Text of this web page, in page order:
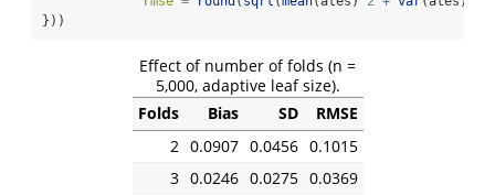
}))
Effect of number of folds (n =
5,000, adaptive leaf size).
Folds
Bias SD
RMSE
2 0.0907 0.0456 0.1015
3 0.0246 0.0275 0.0369